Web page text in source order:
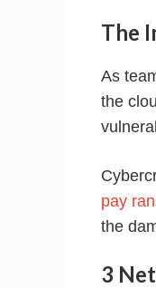
The
As
the
pay
the
3